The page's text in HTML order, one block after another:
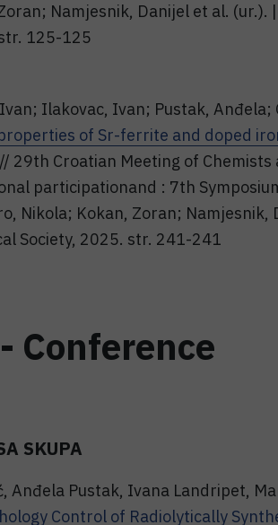
Namjesnik, Danijel et al. (ur.).
125-125
Ilakovac, Ivan; Pustak, Anđela;
of Sr-ferrite and doped
// 29th Croatian Meeting of Chemists
participationand : 7th
Nikola; Kokan, Zoran; Namjesnik,
Society, 2025. str. 241-241
Conference
SKUPA
Anđela Pustak, Ivana Landripet,
Control of Radiolytically